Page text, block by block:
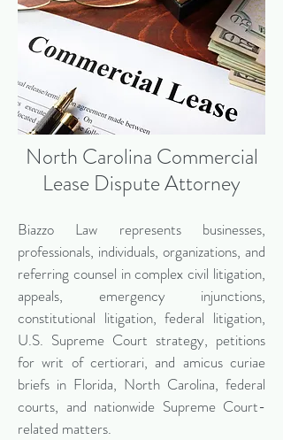
North Carolina Commercial
Lease Dispute Attorney
Biazzo Law represents businesses,
professionals, individuals, organizations, and
referring counsel in complex civil litigation,
appeals, emergency injunctions,
constitutional litigation, federal litigation,
U.S. Supreme Court strategy, petitions
for writ of certiorari, and amicus curiae
briefs in Florida, North Carolina, federal
courts, and nationwide Supreme Court-
related matters.